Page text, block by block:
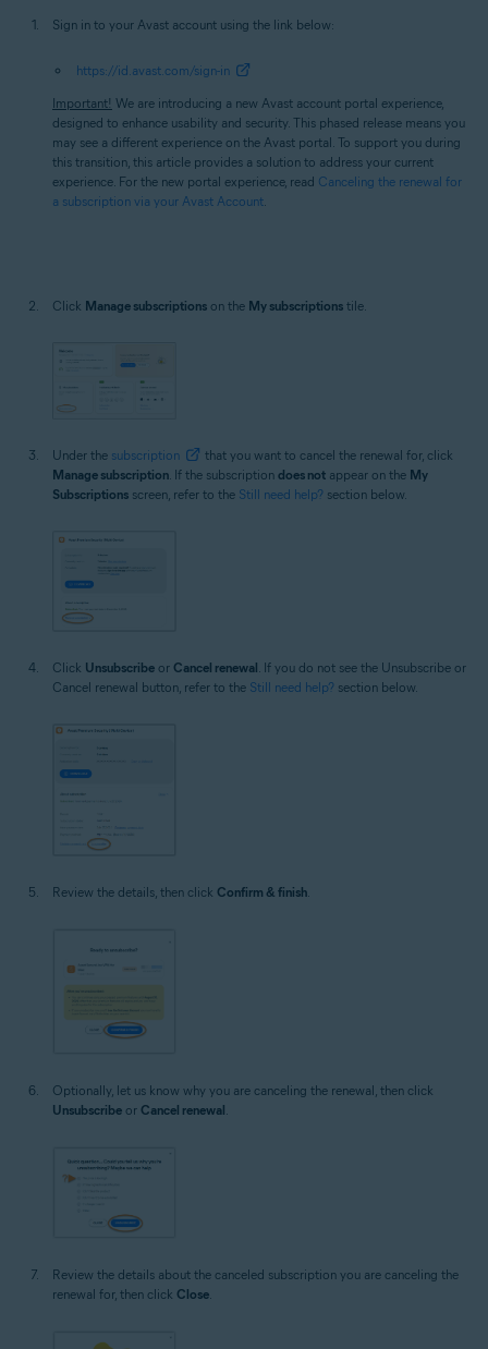
Sign in to your Avast account using the link below:
https://id.avast.com/sign-in
Important! We are introducing a new Avast account portal experience,
designed to enhance usability and security. This phased release means you
may see a different experience on the Avast portal. To support you during
this transition, this article provides a solution to address your current
experience. For the new portal experience, read Canceling the renewal for
a subscription via your Avast Account.
Click Manage subscriptions on the My subscriptions tile.
Under the subscription
that you want to cancel the renewal for, click
Manage subscription. If the subscription does not appear on the My
Subscriptions screen, refer to the Still need help? section below.
Click Unsubscribe or Cancel renewal . If you do not see the Unsubscribe or
Cancel renewal button, refer to the Still need help? section below.
Review the details, then click Confirm & finish.
Optionally, let us know why you are canceling the renewal, then click
Unsubscribe or Cancel renewal
Review the details about the canceled subscription you are canceling the
renewal for, then click Close